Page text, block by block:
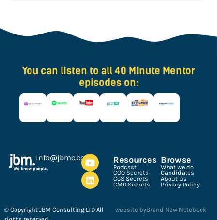
You can listen to all 40 Minute Mentor
episodes on:
ku.oc.cmbj@ofni Resources
Podcast
COO Secrets
CoS Secrets
CMO Secrets
Browse
What we do
Candidates
About us
Privacy Policy
© Copyright JBM Consulting LTD All
website byBrand New Notebook